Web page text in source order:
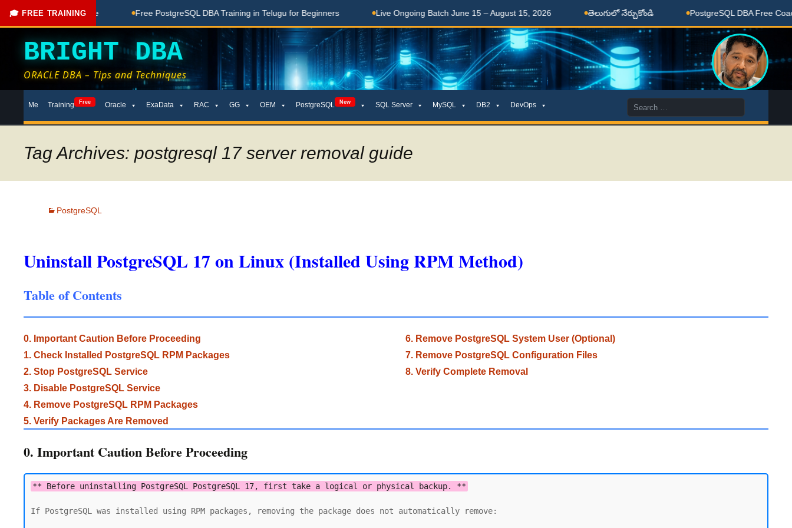
🎓 FREE TRAINING
Done Here Free PostgreSQL DBA Training in Telugu for Beginners Live Ongoing Batch June 15 – August 15, 2026 తెలుగులో నేర్చుకోండి PostgreSQL DBA Free Coaching
BRIGHT DBA
ORACLE DBA – Tips and Techniques
toMe Training Free Oracle ExaData RAC GG OEM PostgreSQL New SQL Server MySQL DB2 DevOps
Search
for:
Tag Archives: postgresql 17 server removal guide
PostgreSQL
Uninstall PostgreSQL 17 on Linux (Installed Using RPM Method)
Table of Contents
0. Important Caution Before Proceeding
1. Check Installed PostgreSQL RPM Packages
2. Stop PostgreSQL Service
3. Disable PostgreSQL Service
4. Remove PostgreSQL RPM Packages
5. Verify Packages Are Removed
6. Remove PostgreSQL System User (Optional)
7. Remove PostgreSQL Configuration Files
8. Verify Complete Removal
0. Important Caution Before Proceeding
** Before uninstalling PostgreSQL PostgreSQL 17, first take a logical or physical backup. **
If PostgreSQL was installed using RPM packages, removing the package does not automatically remove: